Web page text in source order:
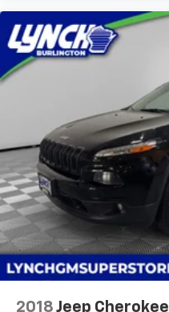
2018 Jeep Cherokee